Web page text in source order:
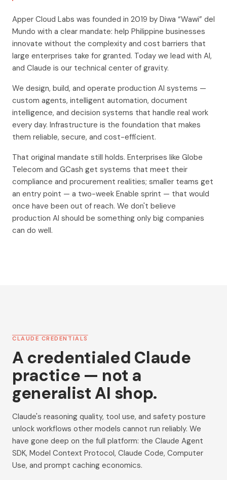
Apper Cloud Labs was founded in 2019 by Diwa “Wawi” del
Mundo with a clear mandate: help Philippine businesses
innovate without the complexity and cost barriers that
large enterprises take for granted. Today we lead with AI,
and Claude is our technical center of gravity.
We design, build, and operate production AI systems —
custom agents, intelligent automation, document
intelligence, and decision systems that handle real work
every day. Infrastructure is the foundation that makes
them reliable, secure, and cost-efficient.
That original mandate still holds. Enterprises like Globe
Telecom and GCash get systems that meet their
compliance and procurement realities; smaller teams get
an entry point — a two-week Enable sprint — that would
once have been out of reach. We don't believe
production AI should be something only big companies
can do well.
CLAUDE CREDENTIALS
A credentialed Claude
practice — not a
generalist AI shop.
Claude's reasoning quality, tool use, and safety posture
unlock workflows other models cannot run reliably. We
have gone deep on the full platform: the Claude Agent
SDK, Model Context Protocol, Claude Code, Computer
Use, and prompt caching economics.